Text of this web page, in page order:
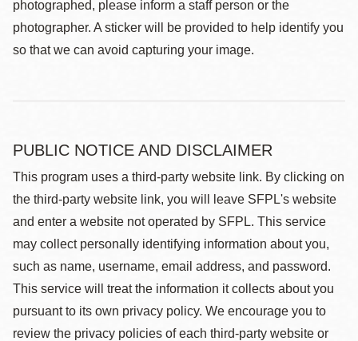
photographed, please inform a staff person or the
photographer. A sticker will be provided to help identify you
so that we can avoid capturing your image.
PUBLIC NOTICE AND DISCLAIMER
This program uses a third-party website link. By clicking on
the third-party website link, you will leave SFPL's website
and enter a website not operated by SFPL. This service
may collect personally identifying information about you,
such as name, username, email address, and password.
This service will treat the information it collects about you
pursuant to its own privacy policy. We encourage you to
review the privacy policies of each third-party website or